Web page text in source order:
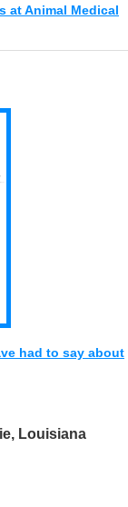
at Animal Medical
had to say about
Louisiana